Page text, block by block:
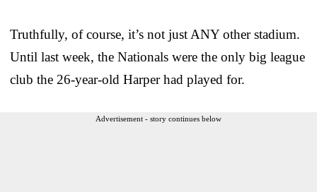
Truthfully, of course, it’s not just ANY other stadium.
Until last week, the Nationals were the only big league
club the 26-year-old Harper had played for.
Advertisement - story continues below